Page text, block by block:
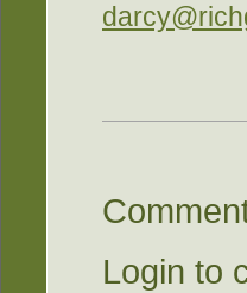
Login to